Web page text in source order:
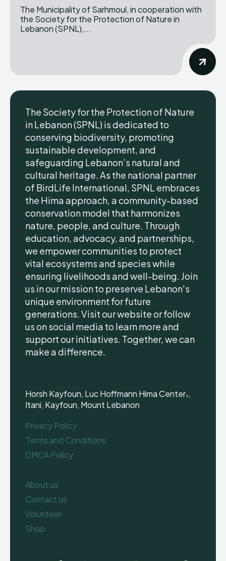
The Municipality of Sarhmoul, in cooperation with
the Society for the Protection of Nature in
Lebanon (SPNL),...
The Society for the Protection of Nature
in Lebanon (SPNL) is dedicated to
conserving biodiversity, promoting
sustainable development, and
safeguarding Lebanon’s natural and
cultural heritage. As the national partner
of BirdLife International, SPNL embraces
the Hima approach, a community-based
conservation model that harmonizes
nature, people, and culture. Through
education, advocacy, and partnerships,
we empower communities to protect
vital ecosystems and species while
ensuring livelihoods and well-being. Join
us in our mission to preserve Lebanon's
unique environment for future
generations. Visit our website or follow
us on social media to learn more and
support our initiatives. Together, we can
make a difference.
Horsh Kayfoun, Luc Hoffmann Hima Center،,
Itani, Kayfoun, Mount Lebanon
Privacy Policy
Terms and Conditions
DMCA Policy
About us
Contact us
Volunteer
Shop